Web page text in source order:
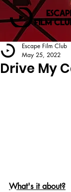
Drive My
Escape Film Club
May 25, 2022
What's it about?